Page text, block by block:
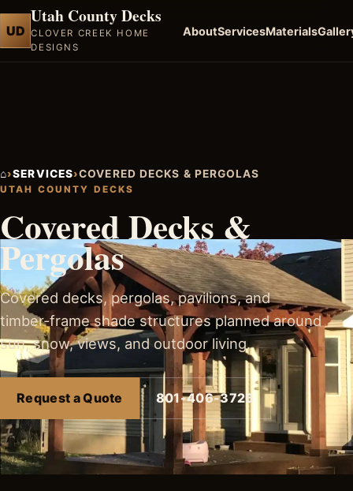
UD
Utah County Decks
CLOVER CREEK HOME
DESIGNS
AboutServicesMaterials
⌂›SERVICES›COVERED DECKS & PERGOLAS
UTAH COUNTY DECKS
Covered Decks &
Pergolas
Covered decks, pergolas, pavilions, and
timber-frame shade structures planned around
sun, snow, views, and outdoor living.
Request a Quote 801-406-3726